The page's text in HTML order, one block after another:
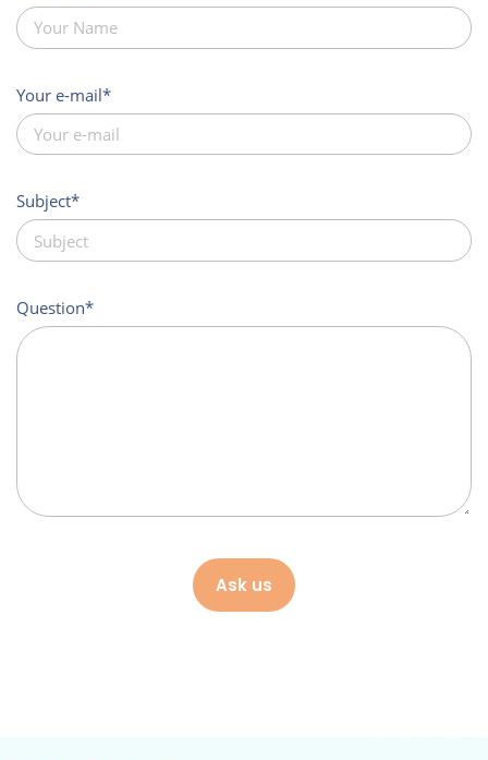
Your e-mail
Subject
Question
Ask us